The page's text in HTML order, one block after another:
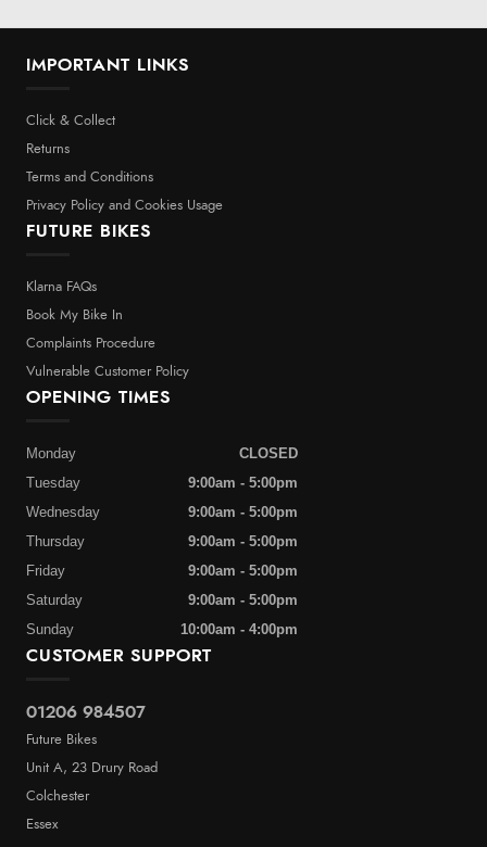
IMPORTANT LINKS
Click & Collect
Returns
Terms and Conditions
Privacy Policy and Cookies Usage
FUTURE BIKES
Klarna FAQs
Book My Bike In
Complaints Procedure
Vulnerable Customer Policy
CUSTOMER SUPPORT
01206 984507
Future Bikes
Unit A, 23 Drury Road
Colchester
Essex
OPENING TIMES
Monday
CLOSED
Tuesday
9:00am - 5:00pm
Wednesday
9:00am - 5:00pm
Thursday
9:00am - 5:00pm
Friday
9:00am - 5:00pm
Saturday
9:00am - 5:00pm
Sunday
10:00am - 4:00pm